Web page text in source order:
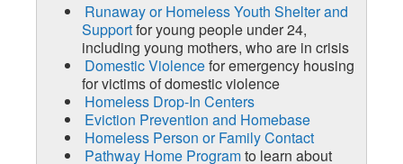
Runaway or Homeless Youth Shelter and
Supportfor young people under 24,
including young mothers, who are in crisis
Domestic Violencefor emergency housing
for victims of domestic violence
Homeless Drop-In Centers
Eviction Prevention and Homebase
Homeless Person or Family Contact
Pathway Home Programto learn about